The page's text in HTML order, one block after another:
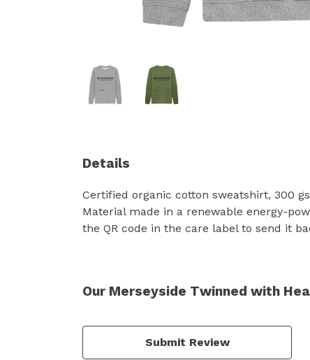
Details
Certified organic cotton sweatshirt, 300
Material made in a renewable energy-
the QR code in the care label to send it
Our Merseyside Twinned with
Submit Review